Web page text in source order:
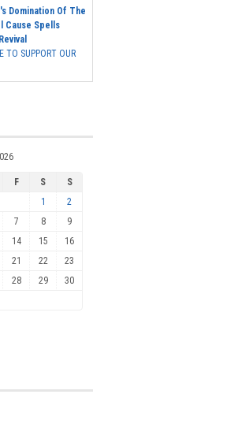
Domination Of The
Cause Spells
TO SUPPORT OUR
F S
S
1
2
7 8
9
14 15
16
21 22
23
28 29
30